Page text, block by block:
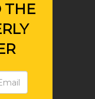
THE